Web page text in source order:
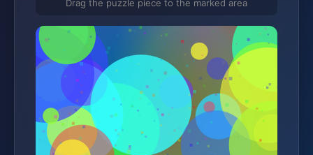
Drag the puzzle piece to the marked area